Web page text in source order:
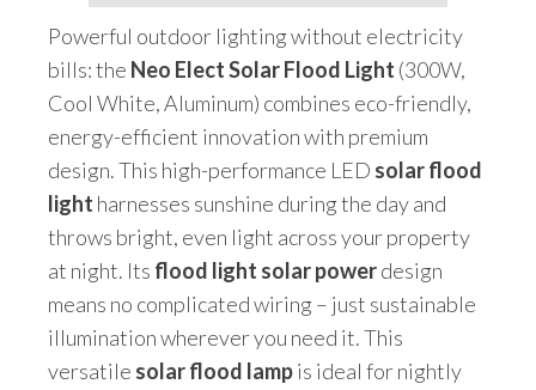
Powerful outdoor lighting without electricity
bills: the Neo Elect Solar Flood Light (300W,
Cool White, Aluminum) combines eco-friendly,
energy-efficient innovation with premium
design. This high-performance LED solar flood
light harnesses sunshine during the day and
throws bright, even light across your property
at night. Its flood light solar powerdesign
means no complicated wiring – just sustainable
illumination wherever you need it. This
versatile solar flood lampis ideal for nightly